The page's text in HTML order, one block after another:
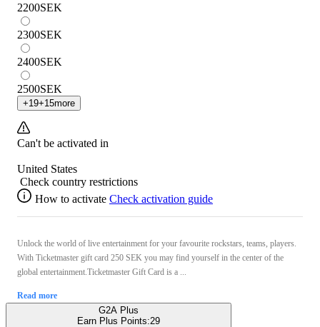
2200SEK
2300SEK
2400SEK
2500SEK
+19+15more
Can't be activated in
United States
Check country restrictions
How to activate Check activation guide
Unlock the world of live entertainment for your favourite rockstars, teams, players.
With Ticketmaster gift card 250 SEK you may find yourself in the center of the
global entertainment.Ticketmaster Gift Card is a ...
Read more
G2A Plus
Earn Plus Points:29